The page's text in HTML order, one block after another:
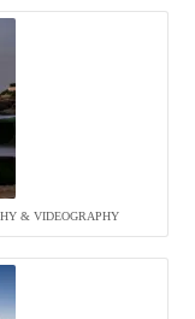
& VIDEOGRAPHY